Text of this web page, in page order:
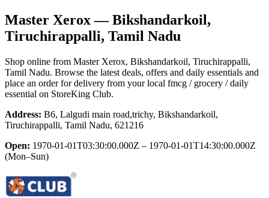
Master Xerox— Bikshandarkoil,
Tiruchirappalli, Tamil Nadu
Shop online from Master Xerox, Bikshandarkoil, Tiruchirappalli,
Tamil Nadu. Browse the latest deals, offers and daily essentials and
place an order for delivery from your local fmcg / grocery / daily
essential on StoreKing Club.
Address: B6, Lalgudi main road,trichy, Bikshandarkoil,
Tiruchirappalli, Tamil Nadu, 621216
Open: 1970-01-01T03:30:00.000Z – 1970-01-01T14:30:00.000Z
(Mon–Sun)